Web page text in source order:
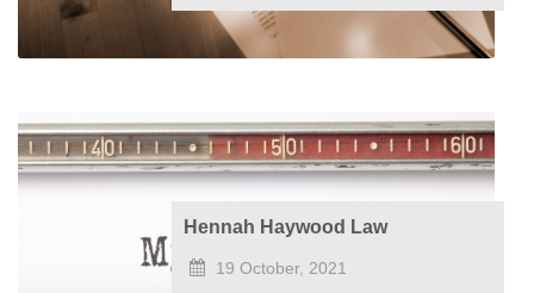
​Hennah Haywood Law
19 October, 2021